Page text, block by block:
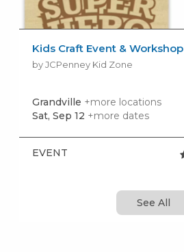
Kids Craft Event & Workshop
by JCPenney Kid Zone
Grandville +more locations
Sat, Sep 12 +more dates
EVENT
See All